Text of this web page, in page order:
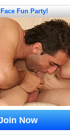
Fun Party!
Now